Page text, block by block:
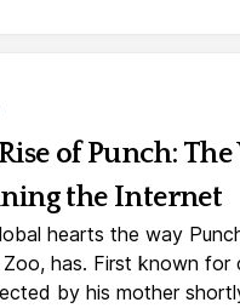
of Punch:
the Internet
hearts the way
has. First known for
by his mother